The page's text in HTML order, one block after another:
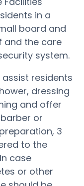
in a
board and
and the care
system.
assist residents
dressing
and offer
or
3
to the
case
or other